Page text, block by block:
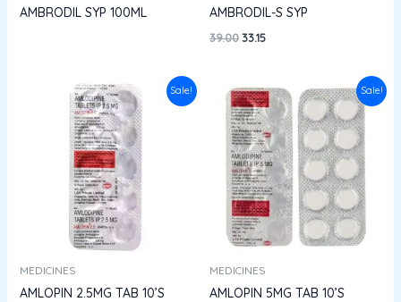
AMBRODIL SYP 100ML AMBRODIL-S SYP
39.0033.15
Sale!
MEDICINES
AMLOPIN 2.5MG TAB 10’S
Original
price
was:
₹20.05.
Current
price
is:
₹18.05.
Sale!
MEDICINES
AMLOPIN 5MG TAB 10’S
Original
price
was:
₹28.45.
Current
price
₹25.60.